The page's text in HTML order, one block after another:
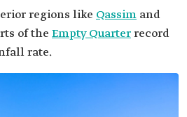
regions like Qassim and
of the Empty Quarterrecord
rate.